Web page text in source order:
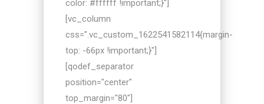
color: #ffffff !important;}"]
[vc_column
css=".vc_custom_1622541582114{margin-
top: -66px !important;}"]
[qodef_separator
position="center"
top_margin="80"]